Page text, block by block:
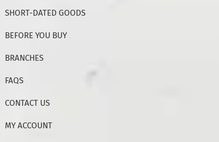
SHORT-DATED GOODS
BEFORE YOU BUY
BRANCHES
FAQS
CONTACT US
MY ACCOUNT